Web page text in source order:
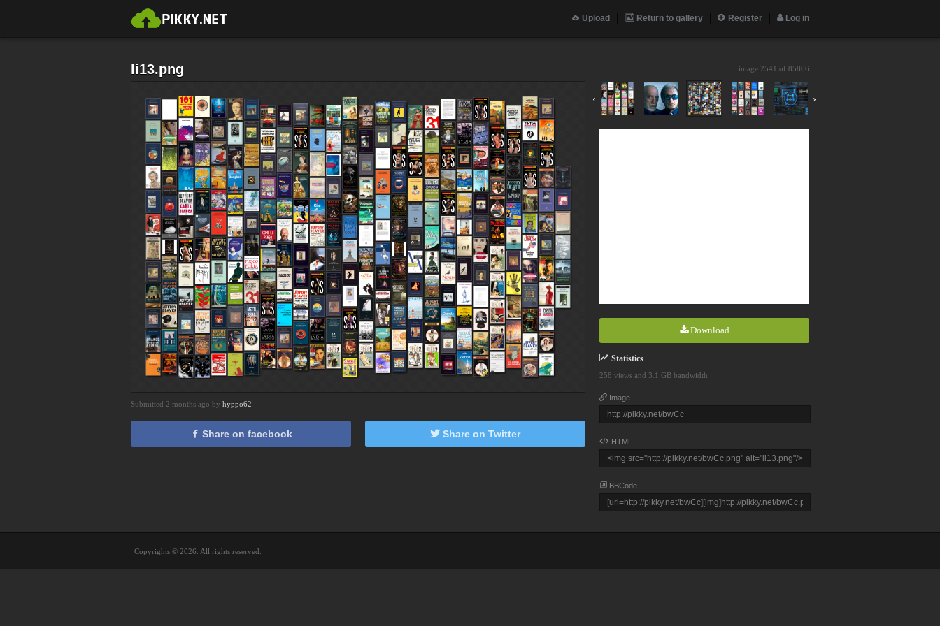
Upload Return to gallery Register Log in
li13.png image 2541 of 85806
‹ ›
Download
Statistics
258 views and 3.1 GB bandwidth
Image
HTML
BBCode
Submitted 2 months ago by hyppo62
Share on facebook Share on Twitter
Copyrights © 2026. All rights reserved.